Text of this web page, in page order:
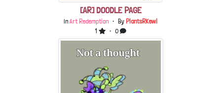
[AR] DOODLE PAGE
In Art Redemption ・ By PlantsRKewl
1
・ 0